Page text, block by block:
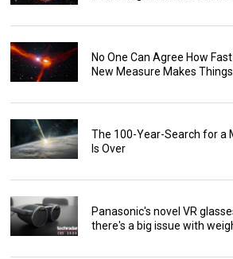
No One Can Agree How
New Measure Makes
The 100-Year-Search for a
Is Over
Panasonic's novel VR
there's a big issue with